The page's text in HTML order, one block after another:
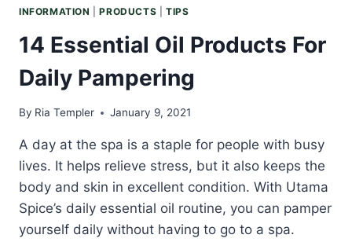
INFORMATION |PRODUCTS TIPS
14 Essential Oil Products For
Daily Pampering
By Ria Templer January 9, 2021
A day at the spa is a staple for people with busy
lives. It helps relieve stress, but it also keeps the
body and skin in excellent condition. With Utama
Spice’s daily essential oil routine, you can pamper
yourself daily without having to go to a spa.